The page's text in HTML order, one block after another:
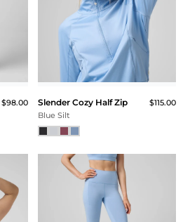
$98.00
Slender Cozy Half Zip
$115.00
Blue Silt